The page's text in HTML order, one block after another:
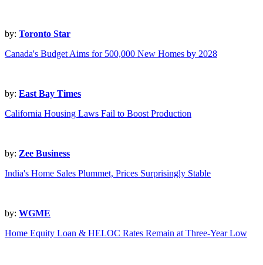
by: Toronto Star
Canada's Budget Aims for 500,000 New Homes by 2028
by: East Bay Times
California Housing Laws Fail to Boost Production
by: Zee Business
India's Home Sales Plummet, Prices Surprisingly Stable
by: WGME
Home Equity Loan & HELOC Rates Remain at Three-Year Low